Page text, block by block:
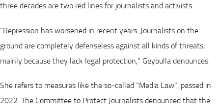
three decades are two red lines for journalists and activists.
“Repression has worsened in recent years. Journalists on the
ground are completely defenseless against all kinds of threats,
mainly because they lack legal protection,” Geybulla denounces.
She refers to measures like the so-called “Media Law”, passed in
2022. The Committee to Protect Journalists denounced that the